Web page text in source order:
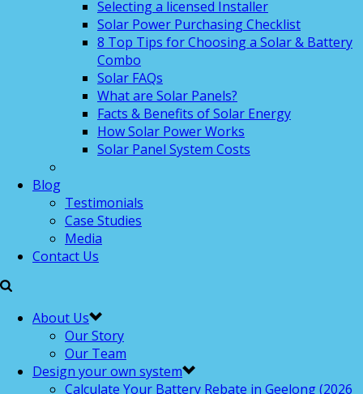
Selecting a licensed Installer
Solar Power Purchasing Checklist
8 Top Tips for Choosing a Solar & Battery
Combo
Solar FAQs
What are Solar Panels?
Facts & Benefits of Solar Energy
How Solar Power Works
Solar Panel System Costs
Blog
Testimonials
Case Studies
Media
Contact Us
About Us
Our Story
Our Team
Design your own system
Calculate Your Battery Rebate in Geelong (2026